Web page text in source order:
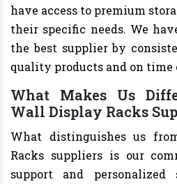
have access to premium
their specific needs. We
the best supplier by
quality products and on time
What Makes Us
Wall Display Racks
What distinguishes us
Racks suppliers is our
support and